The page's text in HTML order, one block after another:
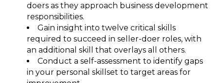
doers as they approach business development
responsibilities.
Gain insight into twelve critical skills
required to succeed in seller-doer roles, with
an additional skill that overlays all others.
Conduct a self-assessment to identify gaps
in your personal skillset to target areas for